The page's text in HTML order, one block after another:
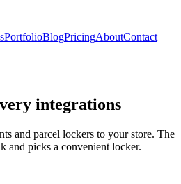
PortfolioBlogPricingAboutContact
integrations
and parcel lockers to your store. The
and picks a convenient locker.